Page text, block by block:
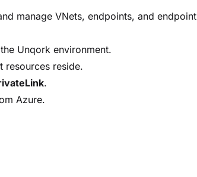
manage VNets, endpoints, and endpoint
Unqork environment.
resources reside.
.
Azure.